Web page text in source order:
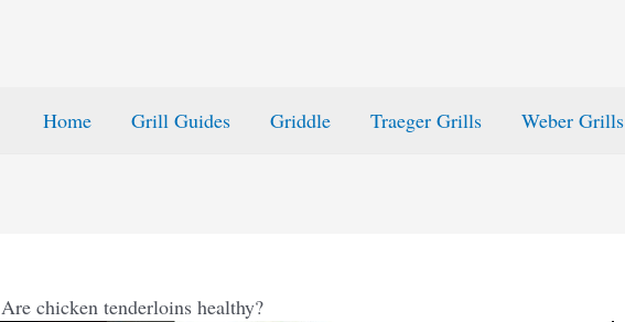
Home Grill Guides Griddle Traeger Grills Weber Grills
Are chicken tenderloins healthy?